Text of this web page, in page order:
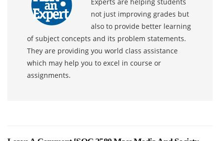
not just improving grades but
also to provide better learning
of subject concepts and its problem statements.
They are providing you world class assistance
which may help you to excel in course or
assignments.